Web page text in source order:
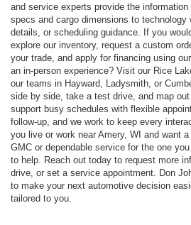
and service experts provide the
specs and cargo dimensions to technology
details, or scheduling guidance. If you
explore our inventory, request a custom
your trade, and apply for financing using
an in-person experience? Visit our Rice
our teams in Hayward, Ladysmith, or
side by side, take a test drive, and map
support busy schedules with flexible
follow-up, and we work to keep every
you live or work near Amery, WI and want
GMC or dependable service for the one
to help. Reach out today to request more
drive, or set a service appointment. Don
to make your next automotive decision
tailored to you.